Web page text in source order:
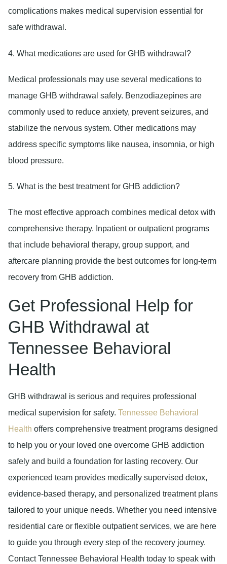
complications makes medical supervision essential for
safe withdrawal.
4. What medications are used for GHB withdrawal?
Medical professionals may use several medications to
manage GHB withdrawal safely. Benzodiazepines are
commonly used to reduce anxiety, prevent seizures, and
stabilize the nervous system. Other medications may
address specific symptoms like nausea, insomnia, or high
blood pressure.
5. What is the best treatment for GHB addiction?
The most effective approach combines medical detox with
comprehensive therapy. Inpatient or outpatient programs
that include behavioral therapy, group support, and
aftercare planning provide the best outcomes for long-term
recovery from GHB addiction.
Get Professional Help for
GHB Withdrawal at
Tennessee Behavioral
Health
GHB withdrawal is serious and requires professional
medical supervision for safety. Tennessee Behavioral
Health offers comprehensive treatment programs designed
to help you or your loved one overcome GHB addiction
safely and build a foundation for lasting recovery. Our
experienced team provides medically supervised detox,
evidence-based therapy, and personalized treatment plans
tailored to your unique needs. Whether you need intensive
residential care or flexible outpatient services, we are here
to guide you through every step of the recovery journey.
Contact Tennessee Behavioral Health today to speak with